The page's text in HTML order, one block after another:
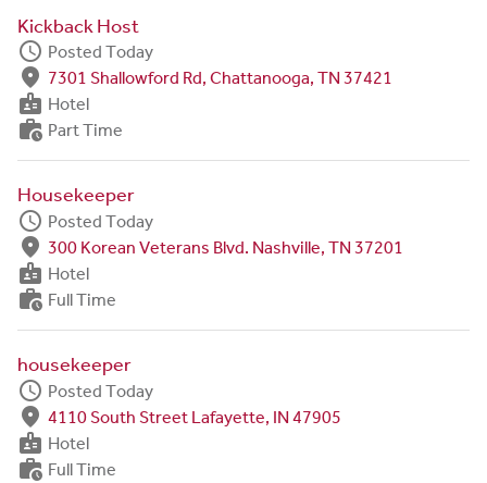
Kickback Host
schedule Posted Today
fmd_good 7301 Shallowford Rd, Chattanooga, TN 37421
badge Hotel
work_history Part Time
Housekeeper
schedule Posted Today
fmd_good 300 Korean Veterans Blvd. Nashville, TN 37201
badge Hotel
work_history Full Time
housekeeper
schedule Posted Today
fmd_good 4110 South Street Lafayette, IN 47905
badge Hotel
work_history Full Time